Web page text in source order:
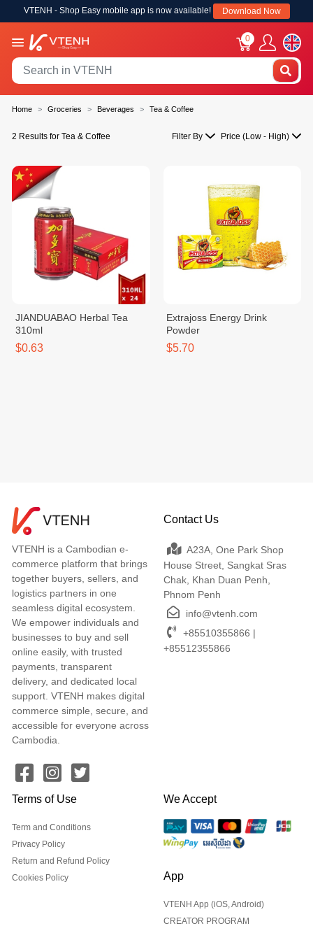
VTENH - Shop Easy mobile app is now available! Download Now
0
Home Groceries Beverages Tea & Coffee
2 Results for Tea & Coffee Filter By Price (Low - High)
JIANDUABAO Herbal Tea
310ml
$0.63
Extrajoss Energy Drink
Powder
$5.70
VTENH is a Cambodian e-
commerce platform that brings
together buyers, sellers, and
logistics partners in one
seamless digital ecosystem.
We empower individuals and
businesses to buy and sell
online easily, with trusted
payments, transparent
delivery, and dedicated local
support. VTENH makes digital
commerce simple, secure, and
accessible for everyone across
Cambodia.
Contact Us
A23A, One Park Shop
House Street, Sangkat Sras
Chak, Khan Duan Penh,
Phnom Penh
info@vtenh.com
+85510355866 |
+85512355866
Terms of Use
Term and Conditions
Privacy Policy
Return and Refund Policy
Cookies Policy
We Accept
App
VTENH App (iOS, Android)
CREATOR PROGRAM